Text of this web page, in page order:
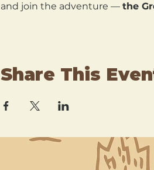
and join the adventure — the
Share This